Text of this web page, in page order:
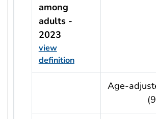
among
adults -
2023
view
definition
usRow?.indicator + ' - ' +
Age-